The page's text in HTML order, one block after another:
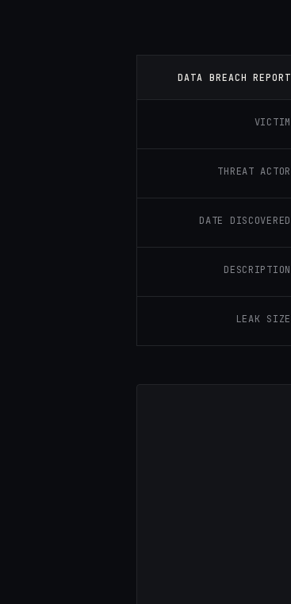
DATA BREACH REPORT
VICTIM
THREAT ACTOR
DATE DISCOVERED
DESCRIPTION
LEAK SIZE